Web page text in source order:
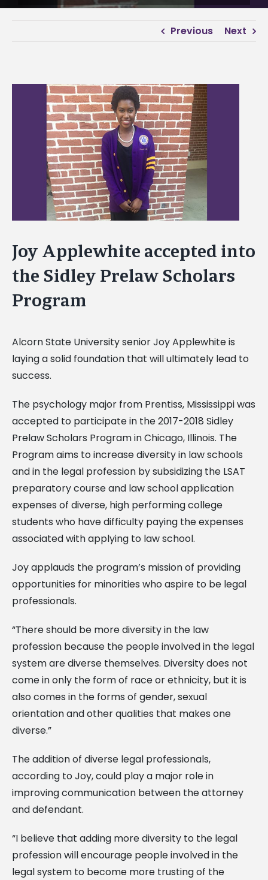
Previous Next
Joy Applewhite accepted into
the Sidley Prelaw Scholars
Program
Alcorn State University senior Joy Applewhite is
laying a solid foundation that will ultimately lead to
success.
The psychology major from Prentiss, Mississippi was
accepted to participate in the 2017-2018 Sidley
Prelaw Scholars Program in Chicago, Illinois. The
Program aims to increase diversity in law schools
and in the legal profession by subsidizing the LSAT
preparatory course and law school application
expenses of diverse, high performing college
students who have difficulty paying the expenses
associated with applying to law school.
Joy applauds the program’s mission of providing
opportunities for minorities who aspire to be legal
professionals.
“There should be more diversity in the law
profession because the people involved in the legal
system are diverse themselves. Diversity does not
come in only the form of race or ethnicity, but it is
also comes in the forms of gender, sexual
orientation and other qualities that makes one
diverse.”
The addition of diverse legal professionals,
according to Joy, could play a major role in
improving communication between the attorney
and defendant.
“I believe that adding more diversity to the legal
profession will encourage people involved in the
legal system to become more trusting of the